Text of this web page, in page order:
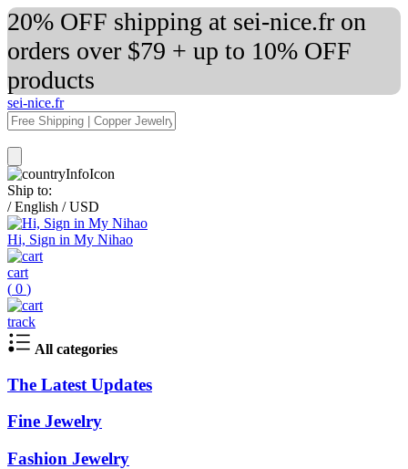
20% OFF shipping at sei-nice.fr on
orders over $79 + up to 10% OFF
products
sei-nice.fr
Ship to:
/ English / USD
Hi, Sign in My Nihao
cart
( 0 )
track
All categories
The Latest Updates
Fine Jewelry
Fashion Jewelry